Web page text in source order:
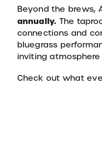
Beyond the brews,
annually. The
connections and
bluegrass
inviting
Check out what